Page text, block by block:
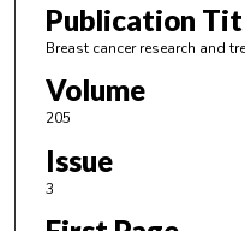
Publication
Breast cancer research and
Volume
205
Issue
3